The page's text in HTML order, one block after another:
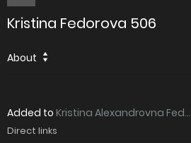
Kristina Fedorova 506
About
Added to Kristina Alexandrovna Fed...
Direct links